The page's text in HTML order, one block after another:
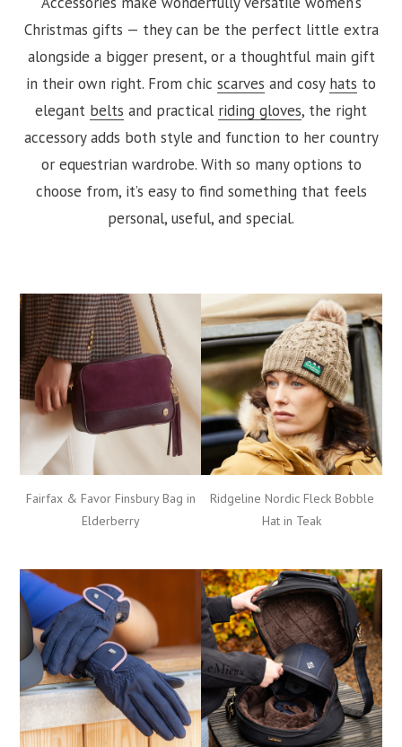
Christmas gifts — they can be the perfect little extra
alongside a bigger present, or a thoughtful main gift
in their own right. From chic scarves and cosy hats to
elegant belts and practical riding gloves, the right
accessory adds both style and function to her country
or equestrian wardrobe. With so many options to
choose from, it’s easy to find something that feels
personal, useful, and special.
Fairfax & Favor Finsbury Bag in
Elderberry
Ridgeline Nordic Fleck Bobble
Hat in Teak